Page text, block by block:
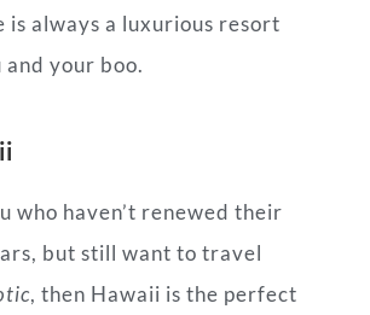
is always a luxurious resort
your boo.
who haven’t renewed their
but still want to travel
, then Hawaii is the perfect